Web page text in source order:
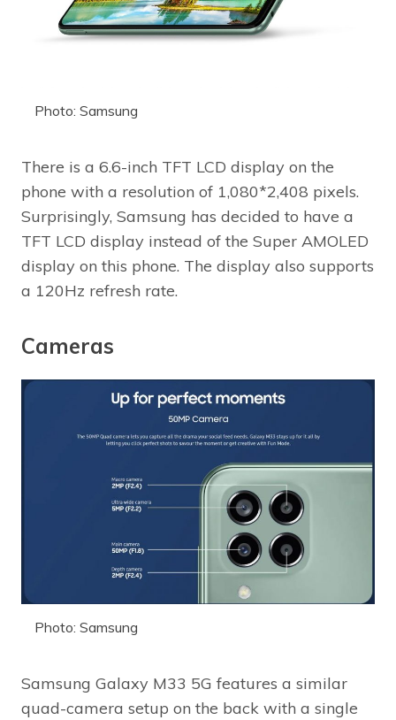
Photo: Samsung
There is a 6.6-inch TFT LCD display on the
phone with a resolution of 1,080*2,408 pixels.
Surprisingly, Samsung has decided to have a
TFT LCD display instead of the Super AMOLED
display on this phone. The display also supports
a 120Hz refresh rate.
Cameras
Photo: Samsung
Samsung Galaxy M33 5G features a similar
quad-camera setup on the back with a single